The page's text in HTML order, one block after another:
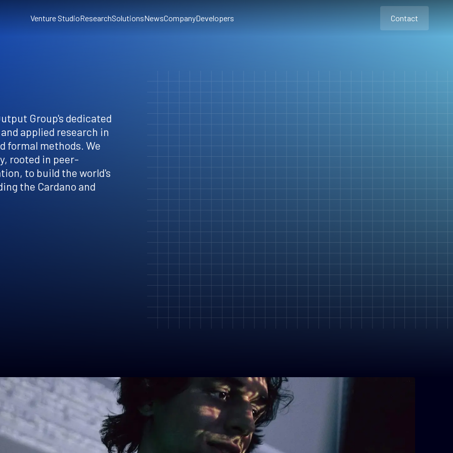
Venture StudioResearchSolutionsNewsCompanyDevelopers
Contact
Contact
Group's dedicated
applied research in
formal methods. We
rooted in peer-
to build the world's
the Cardano and